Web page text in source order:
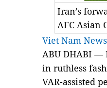
Iran’s
AFC Asian
Viet Nam News
ABU DHABI—
in ruthless
VAR-assisted